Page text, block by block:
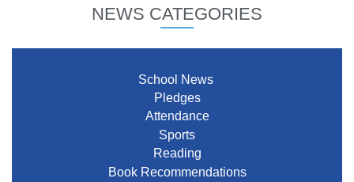
NEWS CATEGORIES
School News
Pledges
Attendance
Sports
Reading
Book Recommendations